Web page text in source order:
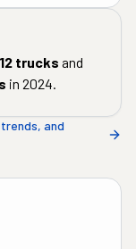
12 trucks and
in 2024.
and